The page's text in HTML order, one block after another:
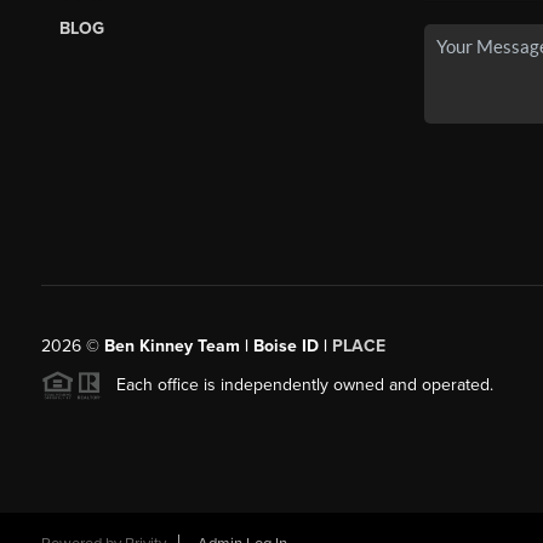
BLOG
2026© Ben Kinney Team | Boise ID | PLACE
Each office is independently owned and operated.